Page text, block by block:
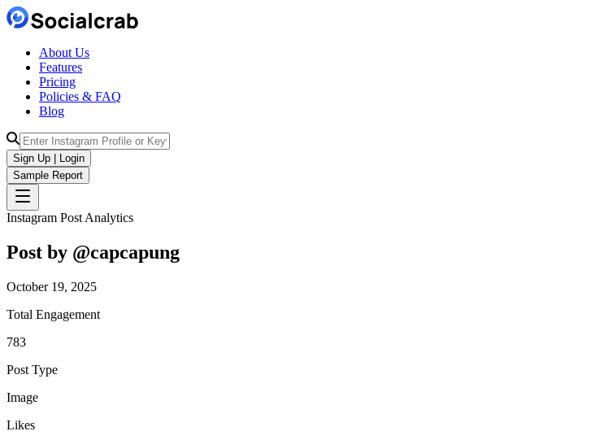
About Us
Features
Pricing
Policies & FAQ
Blog
Sign Up | Login
Sample Report
Instagram Post Analytics
Post by @capcapung
October 19, 2025
Total Engagement
783
Post Type
Image
Likes